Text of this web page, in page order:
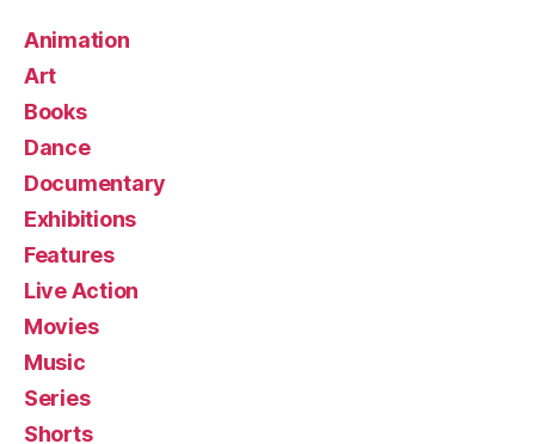
Animation
Art
Books
Dance
Documentary
Exhibitions
Features
Live Action
Movies
Music
Series
Shorts